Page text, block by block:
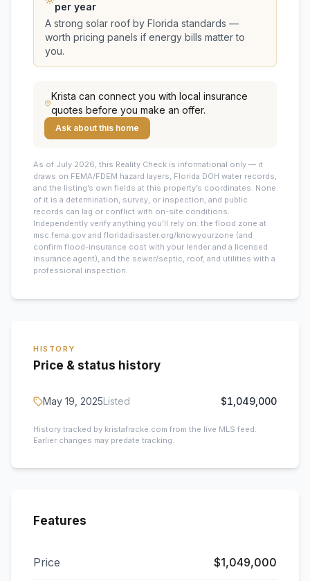
per year
A strong solar roof by Florida standards —
worth pricing panels if energy bills matter to
you.
Krista can connect you with local insurance
quotes before you make an offer.
Ask about this home
As of July 2026, this Reality Check is informational only — it
draws on FEMA/FDEM hazard layers, Florida DOH water records,
and the listing’s own fields at this property’s coordinates. None
of it is a determination, survey, or inspection, and public
records can lag or conflict with on-site conditions.
Independently verify anything you’ll rely on: the flood zone at
msc.fema.gov and floridadisaster.org/knowyourzone (and
confirm flood-insurance cost with your lender and a licensed
insurance agent), and the sewer/septic, roof, and utilities with a
professional inspection.
HISTORY
Price & status history
May 19, 2025Listed $1,049,000
History tracked by kristafracke.com from the live MLS feed.
Earlier changes may predate tracking.
Features
Price $1,049,000